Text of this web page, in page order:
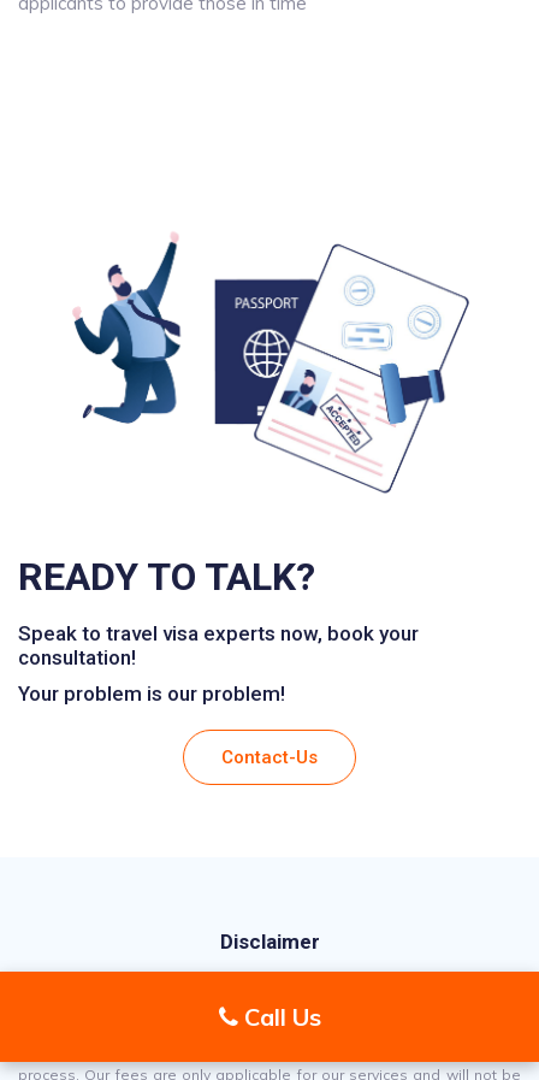
READY TO TALK?
Speak to travel visa experts now, book your
consultation!
Your problem is our problem!
Contact-Us
Disclaimer
Aviva Visas is an independent UK-registered company, not affiliated
with any government organization. We specialize in assisting
process. Our fees are only applicable for our services and will not be
Call Us